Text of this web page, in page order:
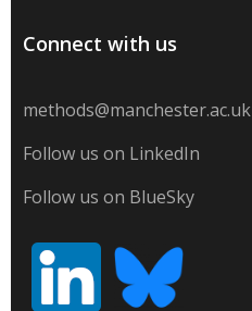
Connect with us
methods@manchester.ac.uk
Follow us on LinkedIn
Follow us on BlueSky